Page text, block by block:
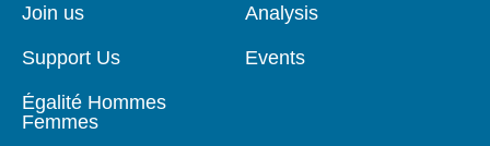
Join us
Support Us
Égalité Hommes
Femmes
Analysis
Events